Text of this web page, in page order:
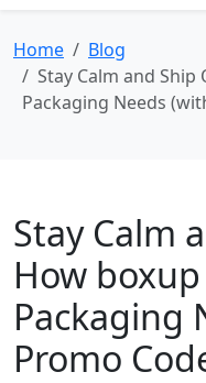
Home
Blog
Stay Calm and Ship
Packaging Needs
Stay Calm
How boxup
Packaging
Promo